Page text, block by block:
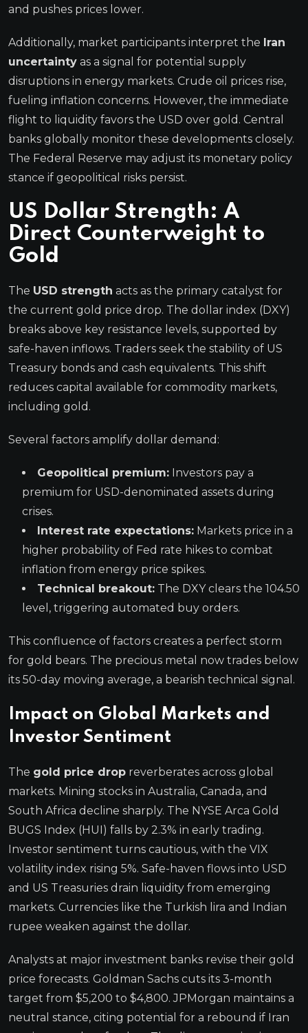
and pushes prices lower.
Additionally, market participants interpret the Iran
uncertainty as a signal for potential supply
disruptions in energy markets. Crude oil prices rise,
fueling inflation concerns. However, the immediate
flight to liquidity favors the USD over gold. Central
banks globally monitor these developments closely.
The Federal Reserve may adjust its monetary policy
stance if geopolitical risks persist.
US Dollar Strength: A
Direct Counterweight to
Gold
The USD strength acts as the primary catalyst for
the current gold price drop. The dollar index (DXY)
breaks above key resistance levels, supported by
safe-haven inflows. Traders seek the stability of US
Treasury bonds and cash equivalents. This shift
reduces capital available for commodity markets,
including gold.
Several factors amplify dollar demand:
Geopolitical premium: Investors pay a
premium for USD-denominated assets during
crises.
Interest rate expectations: Markets price in a
higher probability of Fed rate hikes to combat
inflation from energy price spikes.
Technical breakout: The DXY clears the 104.50
level, triggering automated buy orders.
This confluence of factors creates a perfect storm
for gold bears. The precious metal now trades below
its 50-day moving average, a bearish technical signal.
Impact on Global Markets and
Investor Sentiment
The gold price drop reverberates across global
markets. Mining stocks in Australia, Canada, and
South Africa decline sharply. The NYSE Arca Gold
BUGS Index (HUI) falls by 2.3% in early trading.
Investor sentiment turns cautious, with the VIX
volatility index rising 5%. Safe-haven flows into USD
and US Treasuries drain liquidity from emerging
markets. Currencies like the Turkish lira and Indian
rupee weaken against the dollar.
Analysts at major investment banks revise their gold
price forecasts. Goldman Sachs cuts its 3-month
target from $5,200 to $4,800. JPMorgan maintains a
neutral stance, citing potential for a rebound if Iran